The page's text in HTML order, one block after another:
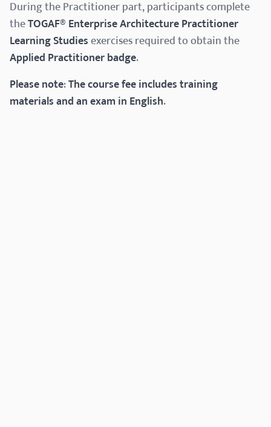
During the Practitioner part, participants complete
theTOGAF® Enterprise Architecture Practitioner
Learning Studiesexercises required to obtain the
Applied Practitioner badge.
Please note:The course fee includes training
materials and an exam in English.